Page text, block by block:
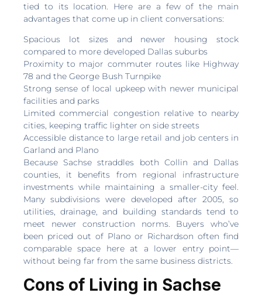
tied to its location. Here are a few of the main
advantages that come up in client conversations:
Spacious lot sizes and newer housing stock
compared to more developed Dallas suburbs
Proximity to major commuter routes like Highway
78 and the George Bush Turnpike
Strong sense of local upkeep with newer municipal
facilities and parks
Limited commercial congestion relative to nearby
cities, keeping traffic lighter on side streets
Accessible distance to large retail and job centers in
Garland and Plano
Because Sachse straddles both Collin and Dallas
counties, it benefits from regional infrastructure
investments while maintaining a smaller-city feel.
Many subdivisions were developed after 2005, so
utilities, drainage, and building standards tend to
meet newer construction norms. Buyers who’ve
been priced out of Plano or Richardson often find
comparable space here at a lower entry point—
without being far from the same business districts.
Cons of Living in Sachse